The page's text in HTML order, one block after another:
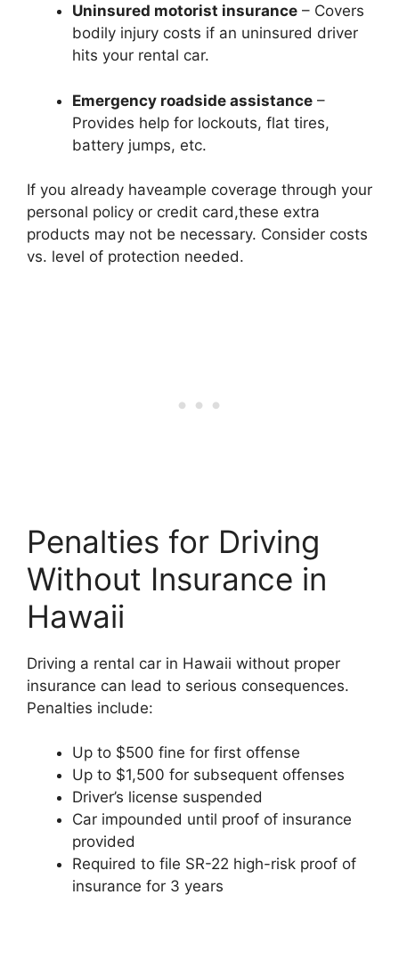
Uninsured motorist insurance – Covers
bodily injury costs if an uninsured driver
hits your rental car.
Emergency roadside assistance –
Provides help for lockouts, flat tires,
battery jumps, etc.
If you already haveample coverage through your
personal policy or credit card,these extra
products may not be necessary. Consider costs
vs. level of protection needed.
Penalties for Driving
Without Insurance in
Hawaii
Driving a rental car in Hawaii without proper
insurance can lead to serious consequences.
Penalties include:
Up to $500 fine for first offense
Up to $1,500 for subsequent offenses
Driver’s license suspended
Car impounded until proof of insurance
provided
Required to file SR-22 high-risk proof of
insurance for 3 years